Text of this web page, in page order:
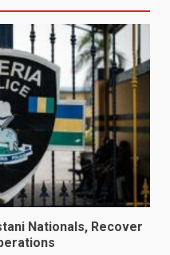
Nationals, Recover